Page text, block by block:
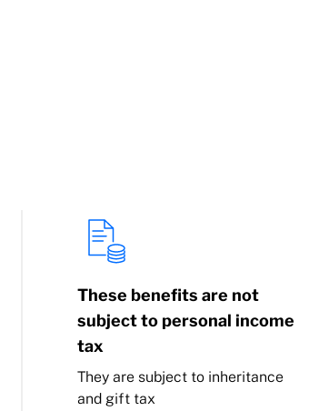
These benefits are not
subject to personal income
tax
They are subject to inheritance
and gift tax